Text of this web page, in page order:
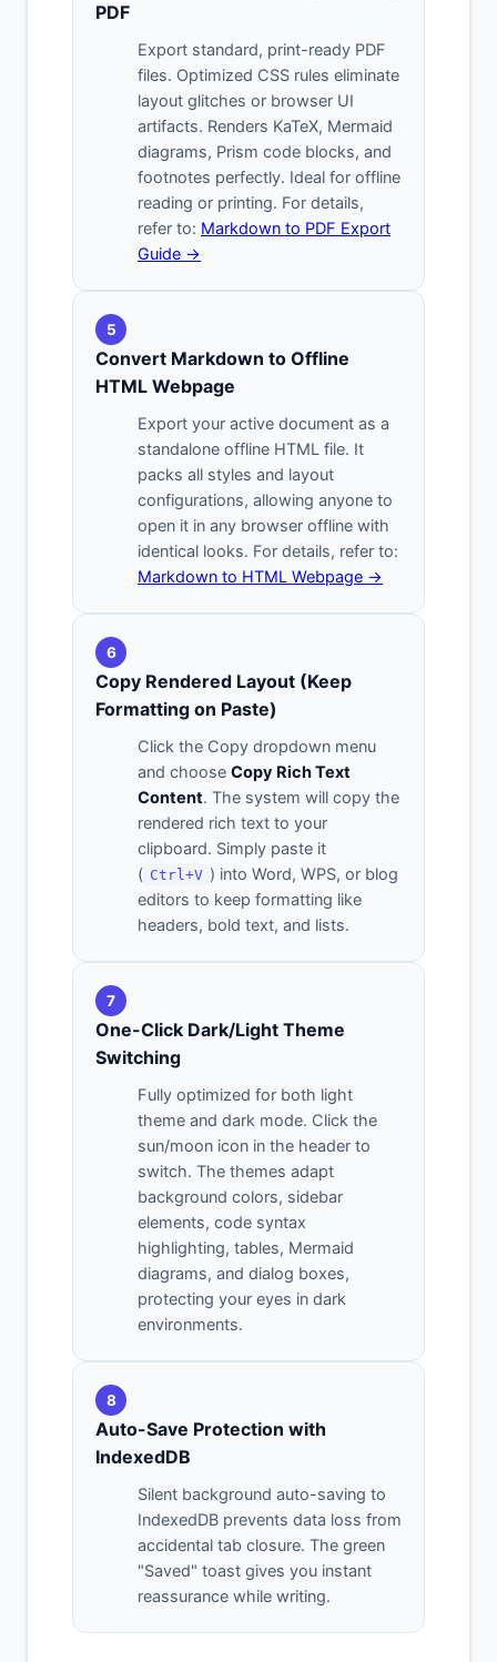
PDF
Export standard, print-ready PDF
files. Optimized CSS rules eliminate
layout glitches or browser UI
artifacts. Renders KaTeX, Mermaid
diagrams, Prism code blocks, and
footnotes perfectly. Ideal for offline
reading or printing. For details,
refer to: Markdown to PDF Export
Guide →
5
Convert Markdown to Offline
HTML Webpage
Export your active document as a
standalone offline HTML file. It
packs all styles and layout
configurations, allowing anyone to
open it in any browser offline with
identical looks. For details, refer to:
Markdown to HTML Webpage →
6
Copy Rendered Layout (Keep
Formatting on Paste)
Click the Copy dropdown menu
and choose Copy Rich Text
Content. The system will copy the
rendered rich text to your
clipboard. Simply paste it
( Ctrl+V ) into Word, WPS, or blog
editors to keep formatting like
headers, bold text, and lists.
7
One-Click Dark/Light Theme
Switching
Fully optimized for both light
theme and dark mode. Click the
sun/moon icon in the header to
switch. The themes adapt
background colors, sidebar
elements, code syntax
highlighting, tables, Mermaid
diagrams, and dialog boxes,
protecting your eyes in dark
environments.
8
Auto-Save Protection with
IndexedDB
Silent background auto-saving to
IndexedDB prevents data loss from
accidental tab closure. The green
"Saved" toast gives you instant
reassurance while writing.